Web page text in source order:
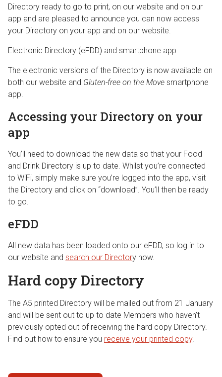
Directory ready to go to print, on our website and on our
app and are pleased to announce you can now access
your Directory on your app and on our website.
Electronic Directory (eFDD) and smartphone app
The electronic versions of the Directory is now available on
both our website and Gluten-free on the Move smartphone
app.
Accessing your Directory on your
app
You’ll need to download the new data so that your Food
and Drink Directory is up to date. Whilst you’re connected
to WiFi, simply make sure you’re logged into the app, visit
the Directory and click on “download”. You’ll then be ready
to go.
eFDD
All new data has been loaded onto our eFDD, so log in to
our website and search our Directory now.
Hard copy Directory
The A5 printed Directory will be mailed out from 21 January
and will be sent out to up to date Members who haven’t
previously opted out of receiving the hard copy Directory.
Find out how to ensure you receive your printed copy.